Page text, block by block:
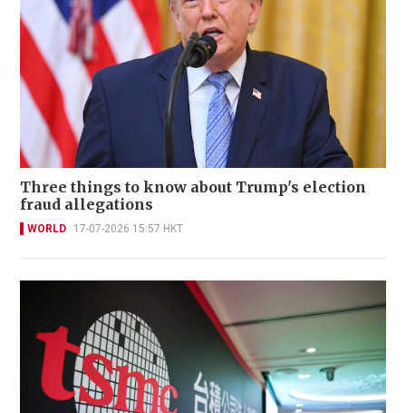
Three things to know about Trump's election
fraud allegations
WORLD 17-07-2026 15:57 HKT